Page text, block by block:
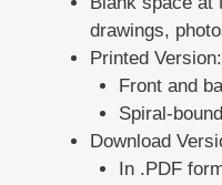
drawings,
Printed Version:
Front and
Spiral-
Download
In .PDF